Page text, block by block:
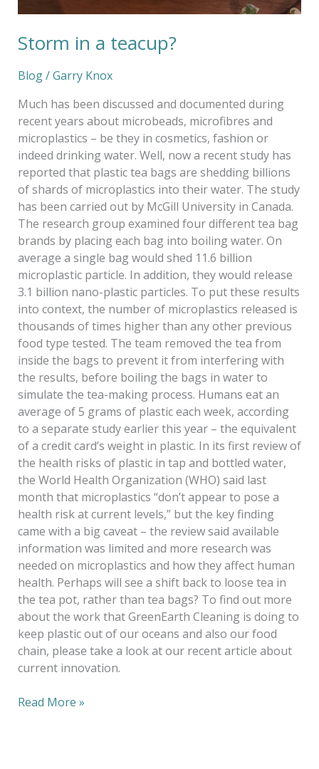
Storm in a teacup?
Blog/Garry Knox
Much has been discussed and documented during
recent years about microbeads, microfibres and
microplastics – be they in cosmetics, fashion or
indeed drinking water. Well, now a recent study has
reported that plastic tea bags are shedding billions
of shards of microplastics into their water. The study
has been carried out by McGill University in Canada.
The research group examined four different tea bag
brands by placing each bag into boiling water. On
average a single bag would shed 11.6 billion
microplastic particle. In addition, they would release
3.1 billion nano-plastic particles. To put these results
into context, the number of microplastics released is
thousands of times higher than any other previous
food type tested. The team removed the tea from
inside the bags to prevent it from interfering with
the results, before boiling the bags in water to
simulate the tea-making process. Humans eat an
average of 5 grams of plastic each week, according
to a separate study earlier this year – the equivalent
of a credit card’s weight in plastic. In its first review of
the health risks of plastic in tap and bottled water,
the World Health Organization (WHO) said last
month that microplastics “don’t appear to pose a
health risk at current levels,” but the key finding
came with a big caveat – the review said available
information was limited and more research was
needed on microplastics and how they affect human
health. Perhaps will see a shift back to loose tea in
the tea pot, rather than tea bags? To find out more
about the work that GreenEarth Cleaning is doing to
keep plastic out of our oceans and also our food
chain, please take a look at our recent article about
current innovation.
Read More »